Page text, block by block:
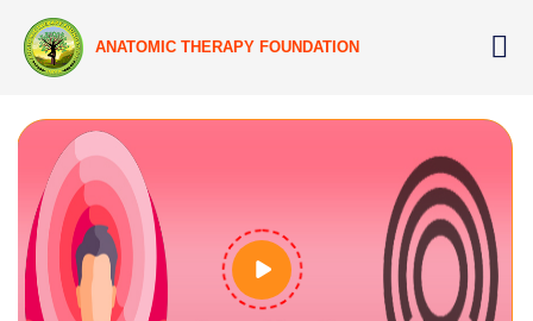
ANATOMIC THERAPY FOUNDATION